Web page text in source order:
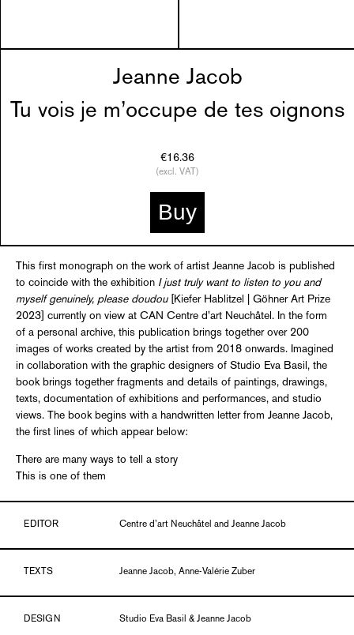
Jeanne Jacob
Tu vois je m’occupe de tes oignons
€16.36
(excl. VAT)
Buy
This first monograph on the work of artist Jeanne Jacob is published
to coincide with the exhibition I just truly want to listen to you and
myself genuinely, please doudou[Kiefer Hablitzel | Göhner Art Prize
2023] currently on view at CAN Centre d'art Neuchâtel. In the form
of a personal archive, this publication brings together over 200
images of works created by the artist from 2018 onwards. Imagined
in collaboration with the graphic designers of Studio Eva Basil, the
book brings together fragments and details of paintings, drawings,
texts, documentation of exhibitions and performances, and studio
views. The book begins with a handwritten letter from Jeanne Jacob,
the first lines of which appear below:
There are many ways to tell a story
This is one of them
EDITOR Centre d’art Neuchâtel and Jeanne Jacob
TEXTS Jeanne Jacob, Anne-Valérie Zuber
DESIGN Studio Eva Basil & Jeanne Jacob